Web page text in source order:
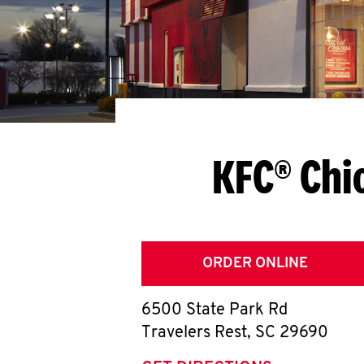
KFC®
ORDER ONLINE
6500 State Park Rd
Travelers Rest, SC 29690